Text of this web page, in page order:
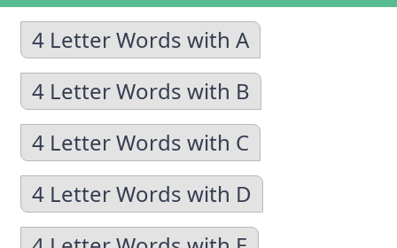
4 Letter Words with A
4 Letter Words with B
4 Letter Words with C
4 Letter Words with D